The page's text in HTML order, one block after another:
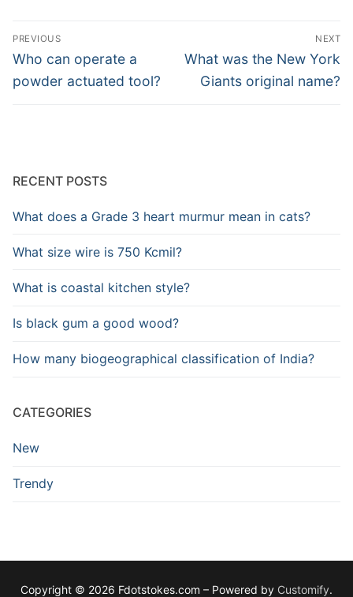
Post
navigation
PREVIOUS
Previous
post:
Who can operate a
powder actuated tool?
NEXT
Next
post:
What was the New York
Giants original name?
RECENT POSTS
What does a Grade 3 heart murmur mean in cats?
What size wire is 750 Kcmil?
What is coastal kitchen style?
Is black gum a good wood?
How many biogeographical classification of India?
CATEGORIES
New
Trendy
Copyright © 2026 Fdotstokes.com – Powered by Customify.